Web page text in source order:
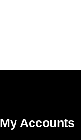
My Accounts